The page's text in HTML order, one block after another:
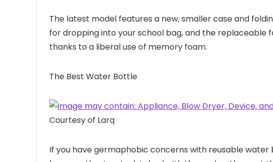
The latest model features a new, smaller case and
for dropping into your school bag, and the
thanks to a liberal use of memory foam.
The Best Water Bottle
Courtesy of Larq
If you have germaphobic concerns with reusable